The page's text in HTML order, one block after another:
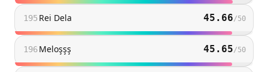
195 Rei Dela 45.66/50
196Meloşşş 45.65/50